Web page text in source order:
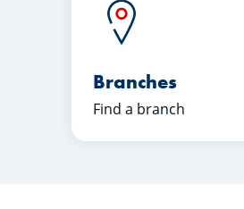
Branches
Find a branch